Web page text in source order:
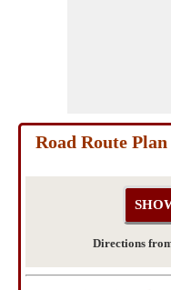
Road Route
Directions